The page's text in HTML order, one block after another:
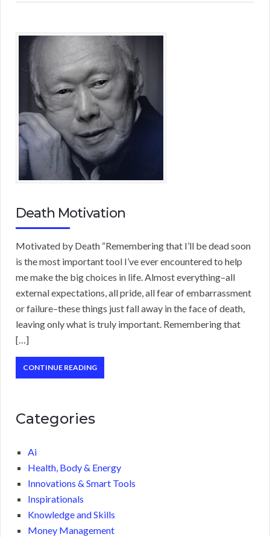
Death Motivation
Motivated by Death “Remembering that I’ll be dead soon
is the most important tool I’ve ever encountered to help
me make the big choices in life. Almost everything–all
external expectations, all pride, all fear of embarrassment
or failure–these things just fall away in the face of death,
leaving only what is truly important. Remembering that
[…]
CONTINUE READING
Categories
Ai
Health, Body & Energy
Innovations & Smart Tools
Inspirationals
Knowledge and Skills
Money Management